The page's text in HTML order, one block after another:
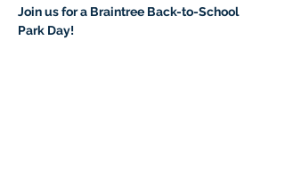
Join us for a Braintree Back-to-School
Park Day!